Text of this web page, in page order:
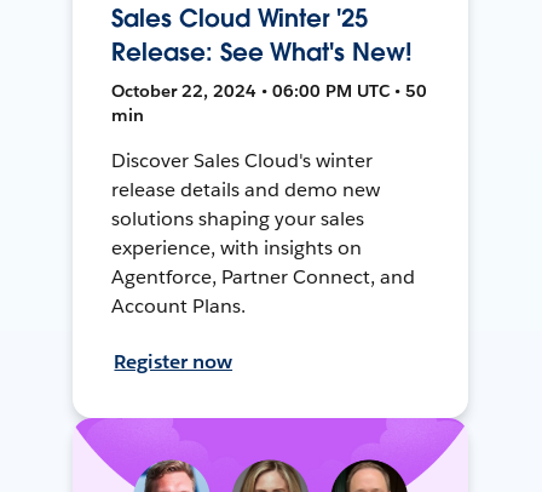
Sales Cloud Winter '25
Release: See What's New!
October 22, 2024 • 06:00 PM UTC • 50
min
Discover Sales Cloud's winter
release details and demo new
solutions shaping your sales
experience, with insights on
Agentforce, Partner Connect, and
Account Plans.
Register now